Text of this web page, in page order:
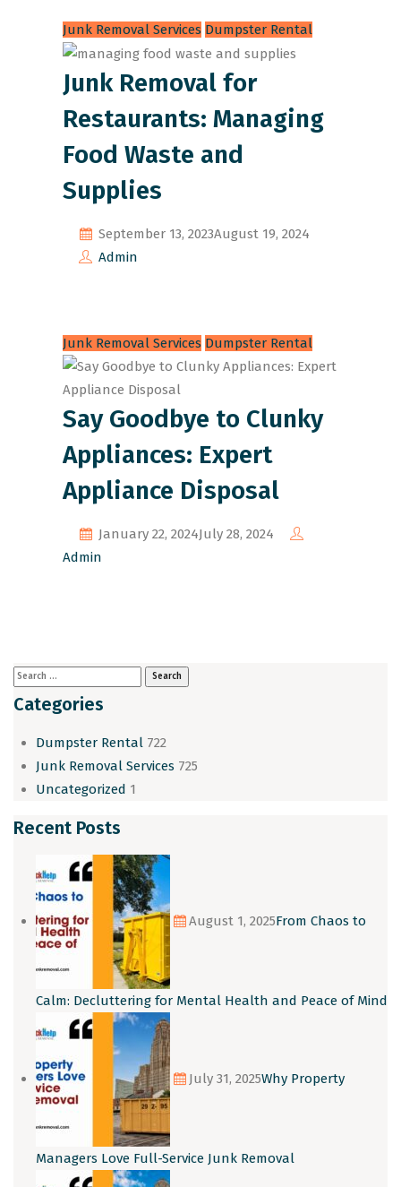
Junk Removal Services Dumpster Rental
Junk Removal for
Restaurants: Managing
Food Waste and
Supplies
September 13, 2023August 19, 2024
Admin
Junk Removal Services Dumpster Rental
Say Goodbye to Clunky
Appliances: Expert
Appliance Disposal
January 22, 2024July 28, 2024
Admin
Categories
Dumpster Rental 722
Junk Removal Services 725
Uncategorized 1
Recent Posts
August 1, 2025From Chaos to
Calm: Decluttering for Mental Health and Peace of Mind
July 31, 2025Why Property
Managers Love Full-Service Junk Removal